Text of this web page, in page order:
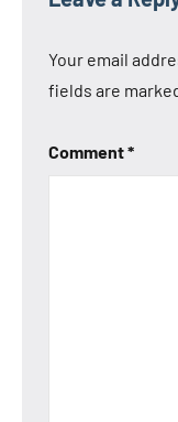
Your email
fields are
Comment*